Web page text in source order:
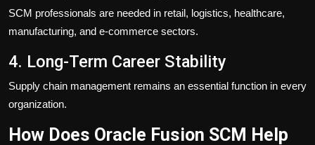
SCM professionals are needed in retail, logistics, healthcare,
manufacturing, and e-commerce sectors.
4. Long-Term Career Stability
Supply chain management remains an essential function in every
organization.
How Does Oracle Fusion SCM Help